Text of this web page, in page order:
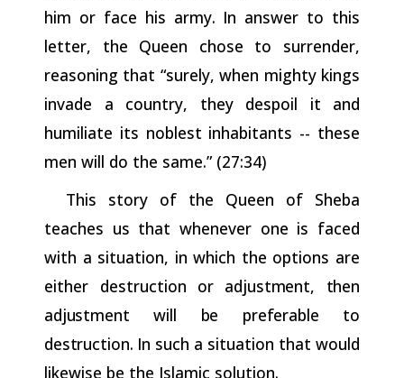
him or face his army. In answer to this
letter, the Queen chose to surrender,
reasoning that “surely, when mighty kings
invade a country, they despoil it and
humiliate its noblest inhabitants -- these
men will do the same.” (27:34)
This story of the Queen of Sheba
teaches us that whenever one is faced
with a situation, in which the options are
either destruction or adjustment,
then
adjustment
will be preferable
to
destruction. In such a situation that would
likewise be the Islamic solution.